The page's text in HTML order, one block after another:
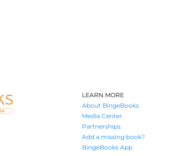
LEARN MORE
About BingeBooks
Media Center
Partnerships
Add a missing book?
BingeBooks App